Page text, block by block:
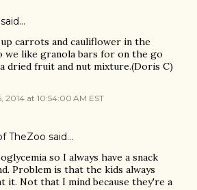
carrots and cauliflower in the
we like granola bars for on the go
dried fruit and nut mixture.(Doris C)
2014 at 10:54:00 AM EST
TheZoo said…
so I always have a snack
Problem is that the kids always
it. Not that I mind because they're a